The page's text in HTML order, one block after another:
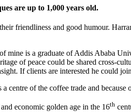
are up to 1,000 years old.
friendliness and good humour.
mine is a graduate of Addis Ababa
of peace could be shared cross-
If clients are interested he could
centre of the coffee trade and
economic golden age in the 16th